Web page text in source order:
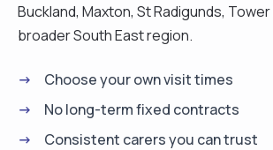
Buckland, Maxton, St Radigunds,
broader South East region.
Choose your own visit times
No long-term fixed contracts
Consistent carers you can trust